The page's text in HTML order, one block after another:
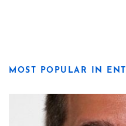
MOST POPULAR IN